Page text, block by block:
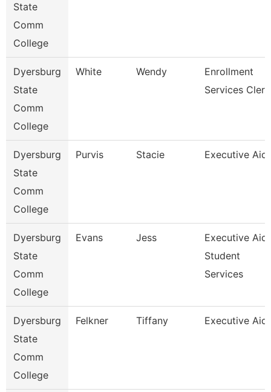
State
Comm
College
Dyersburg
State
Comm
College
White Wendy
Enrollment
Services Clerk
Dyersburg
State
Comm
College
Purvis Stacie Executive Aid
Dyersburg
State
Comm
College
Evans Jess
Executive Aid
Student
Services
Dyersburg
State
Comm
College
Felkner Tiffany Executive